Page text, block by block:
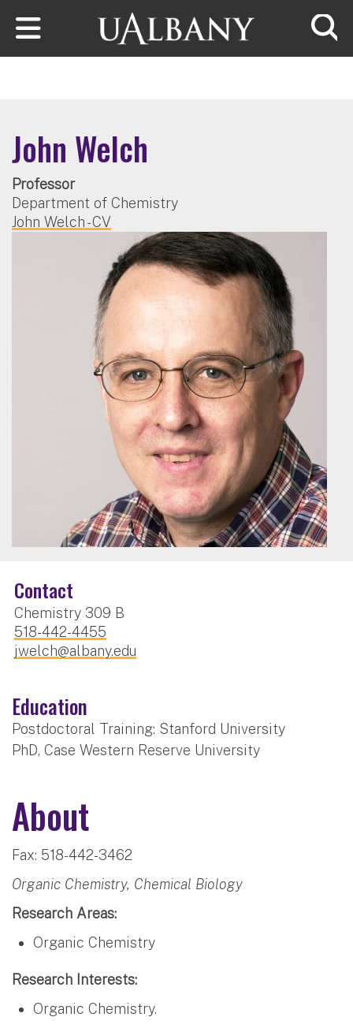
Skip to main content
John Welch
Professor
Department of Chemistry
John Welch - CV
Contact
Chemistry 309 B
518-442-4455
jwelch@albany.edu
Education
Postdoctoral Training: Stanford University
PhD, Case Western Reserve University
About
Fax: 518-442-3462
Organic Chemistry, Chemical Biology
Research Areas:
Organic Chemistry
Research Interests:
Organic Chemistry.